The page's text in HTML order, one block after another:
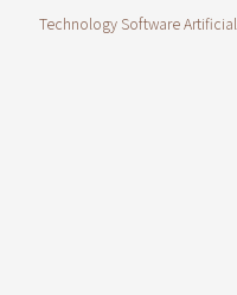
Technology Software